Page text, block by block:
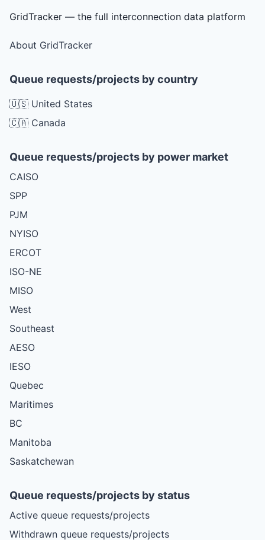
GridTracker — the full interconnection data platform
About GridTracker
Queue requests/projects by country
🇺🇸 United States
🇨🇦 Canada
Queue requests/projects by power market
CAISO
SPP
PJM
NYISO
ERCOT
ISO-NE
MISO
West
Southeast
AESO
IESO
Quebec
Maritimes
BC
Manitoba
Saskatchewan
Queue requests/projects by status
Active queue requests/projects
Withdrawn queue requests/projects